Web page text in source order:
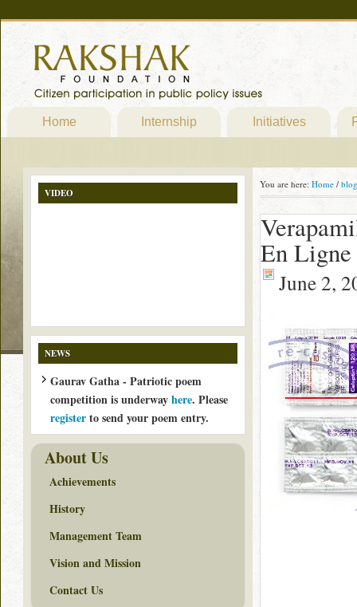
Home Internship Initiatives
You are here: Home / blog
En Ligne
June 2,
VIDEO
NEWS
Gaurav Gatha - Patriotic poem
competition is underwayhere. Please
registerto send your poem entry.
About Us
Achievements
History
Management Team
Vision and Mission
Contact Us